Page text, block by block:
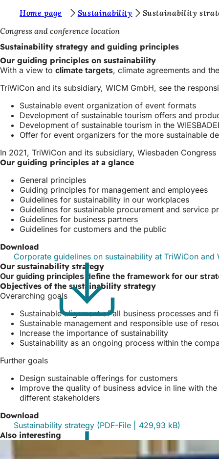
Jump to content
o
u
a
r
e
e
:
Home page Sustainability
Sustainability
Congress and conference location
Sustainability strategy and guiding principles
Our guiding principles on sustainability
With a view to climate targets, climate agreements and
TriWiCon and its subsidiary, WICM GmbH, see the
Sustainable event organization of event formats
Development of sustainable tourism offers and
Development of sustainable tourism in the
Offer for event organizers for the more sustainable
In 2021, TriWiCon and its subsidiary, Wiesbaden
Our guiding principles at a glance
General principles
Guiding principles for management and employees
Guidelines for sustainability in our workplaces
Guidelines for sustainable procurement and service
Guidelines for business partners
Guidelines for customers and the public
Download
Corporate guidelines on sustainability at TriWiCon
Our sustainability strategy
Our guiding principles define the framework for our
Objectives of the sustainability strategy
Overarching goals
Sustainable alignment of all business processes and
Sustainable management and responsible use of
Increase the importance of sustainability
Sustainability as an ongoing process within the
Further goals
Design sustainable offerings for customers
Improve the quality of business advice in line with
different stakeholders
Download
Sustainability strategy PDF-File
429,93 kB
Also interesting